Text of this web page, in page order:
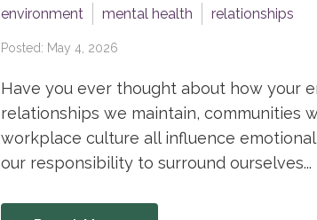
environment mental health relationships
Posted: May 4, 2026
Have you ever thought about how your
relationships we maintain, communities
workplace culture all influence
our responsibility to surround ourselves...